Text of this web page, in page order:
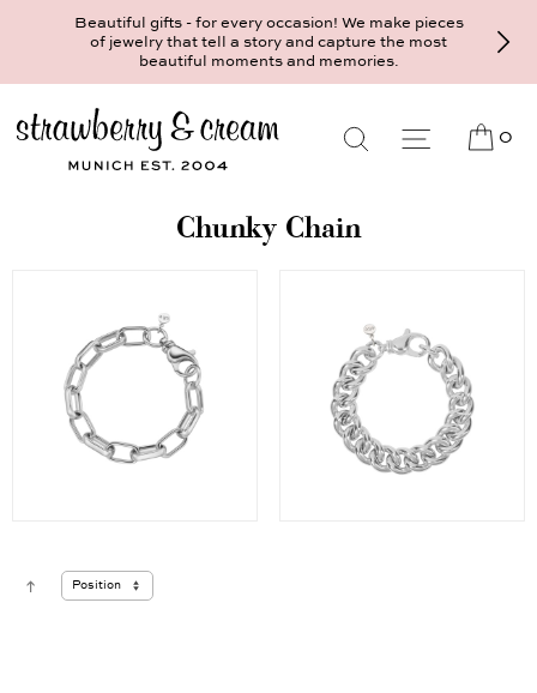
Beautiful gifts - for every occasion! We make pieces
of jewelry that tell a story and capture the most
beautiful moments and memories.
0
Chunky Chain